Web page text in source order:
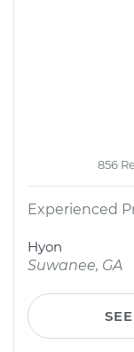
856
Experienced
Hyon
Suwanee, GA